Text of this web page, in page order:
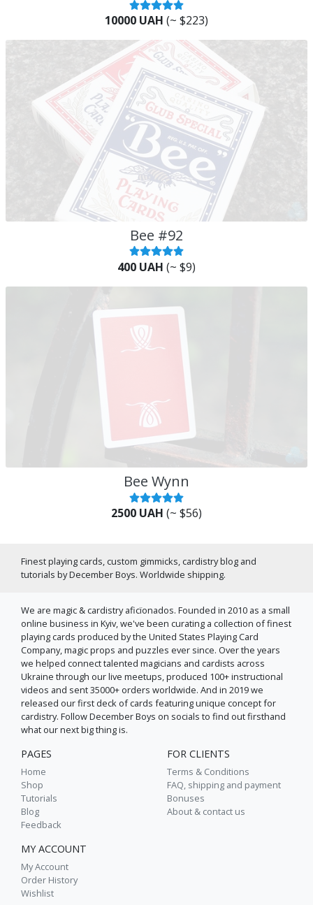
10000 UAH (~ $223)
Bee #92
400 UAH (~ $9)
Bee Wynn
2500 UAH (~ $56)
Finest playing cards, custom gimmicks, cardistry blog and
tutorials by December Boys. Worldwide shipping.
We are magic & cardistry aficїonados. Founded in 2010 as a small
online business in Kyiv, we've been curating a collection of finest
playing cards produced by the United States Playing Card
Company, magic props and puzzles ever since. Over the years
we helped connect talented magicians and cardists across
Ukraine through our live meetups, produced 100+ instructional
videos and sent 35000+ orders worldwide. And in 2019 we
released our first deck of cards featuring unique concept for
cardistry. Follow December Boys on socials to find out firsthand
what our next big thing is.
PAGES
Home
Shop
Tutorials
Blog
Feedback
FOR CLIENTS
Terms & Conditions
FAQ, shipping and payment
Bonuses
About & contact us
MY ACCOUNT
My Account
Order History
Wishlist